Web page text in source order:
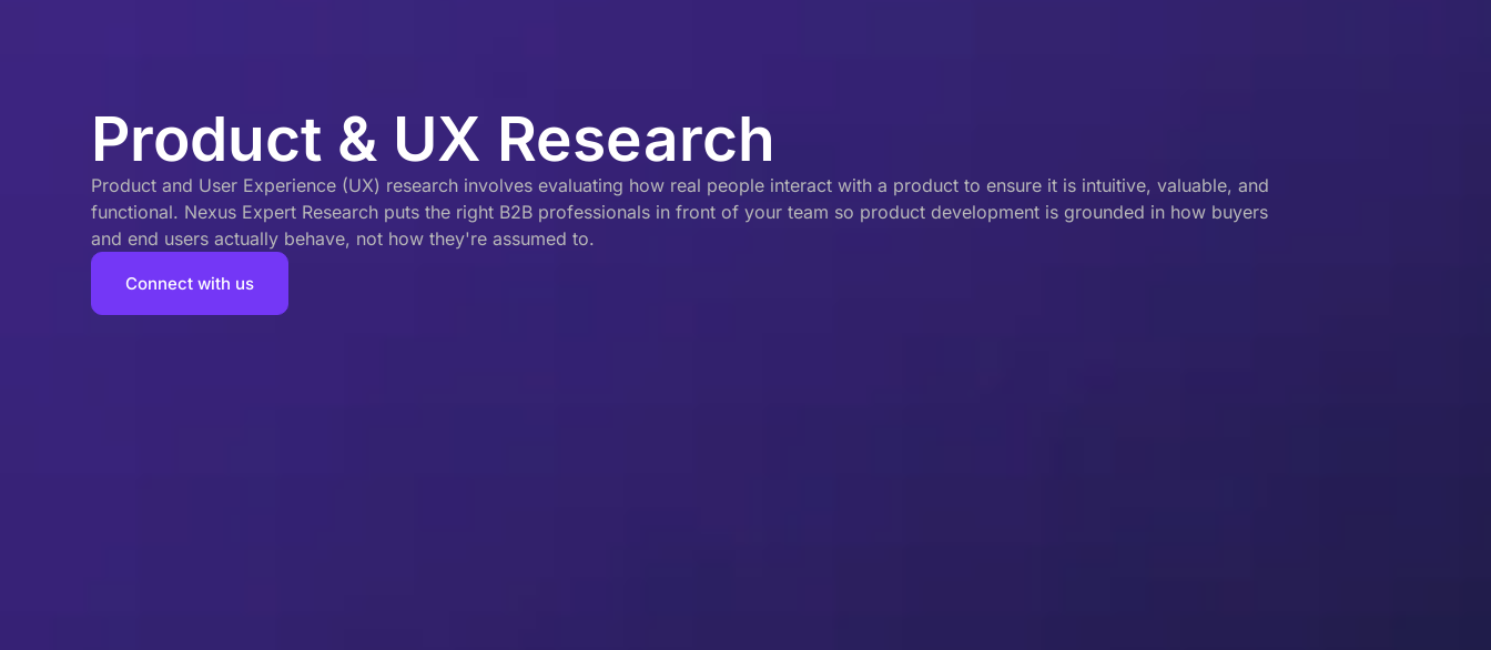
Product & UX Research
Product and User Experience (UX) research involves evaluating how real people interact with a product to ensure it is intuitive, valuable, and
functional. Nexus Expert Research puts the right B2B professionals in front of your team so product development is grounded in how buyers
and end users actually behave, not how they're assumed to.
Connect with us